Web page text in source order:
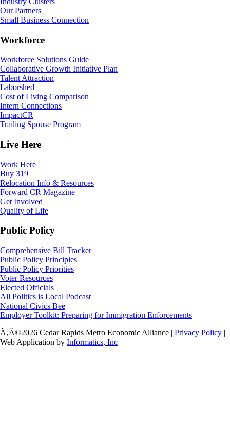
Our Partners
Small Business Connection
Workforce
Workforce Solutions Guide
Collaborative Growth Initiative Plan
Talent Attraction
Laborshed
Cost of Living Comparison
Intern Connections
ImpactCR
Trailing Spouse Program
Live Here
Work Here
Buy 319
Relocation Info & Resources
Forward CR Magazine
Get Involved
Quality of Life
Public Policy
Comprehensive Bill Tracker
Public Policy Principles
Public Policy Priorities
Voter Resources
Elected Officials
All Politics is Local Podcast
National Civics Bee
Employer Toolkit: Preparing for Immigration Enforcements
Ã‚Â©2026 Cedar Rapids Metro Economic Alliance | Privacy Policy |
Web Application by Informatics, Inc